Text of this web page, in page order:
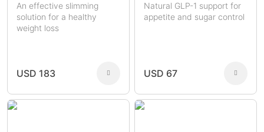
An effective slimming
solution for a healthy
weight loss
USD 183
Natural GLP-1 support for
appetite and sugar control
USD 67